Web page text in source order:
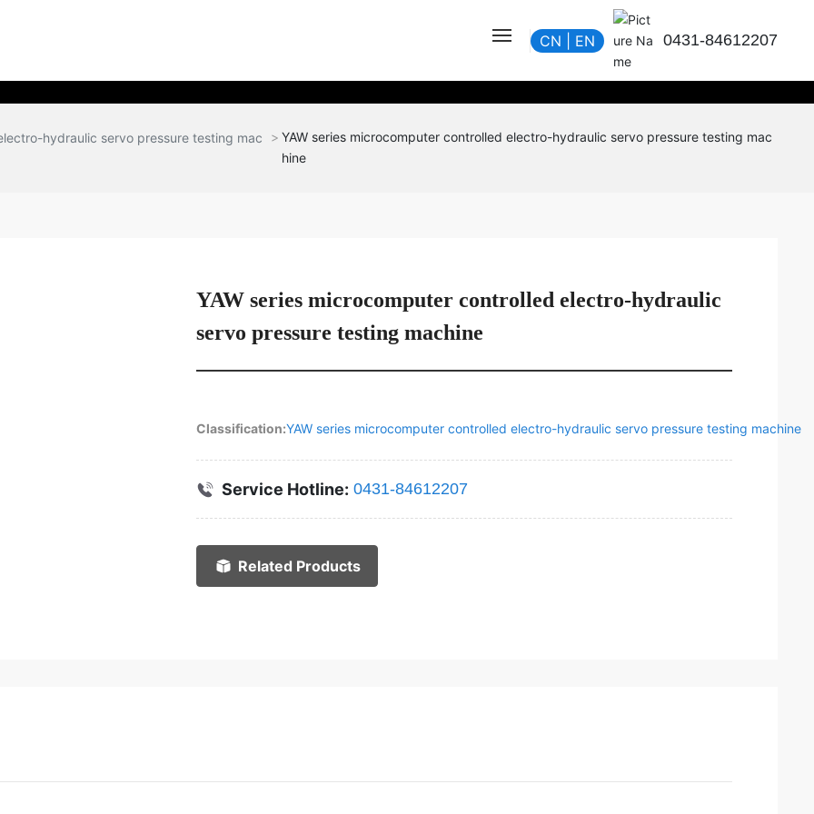
CN EN 0431-84612207
hydraulic servo pressure testing mac
YAW series microcomputer controlled electro-hydraulic servo pressure testing mac
hine
YAW series microcomputer controlled electro-hydraulic
servo pressure testing machine
Classification:YAW series microcomputer controlled electro-hydraulic servo pressure testing machine
Service Hotline: 0431-84612207
Related Products